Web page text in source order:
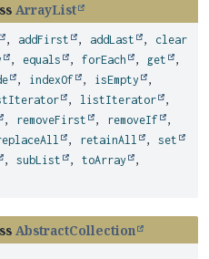
ArrayList
, addFirst , addLast , clear
, equals , forEach , get
,
, indexOf , isEmpty
,
, listIterator
,
, removeFirst , removeIf
,
, retainAll , set
, subList , toArray
,
AbstractCollection